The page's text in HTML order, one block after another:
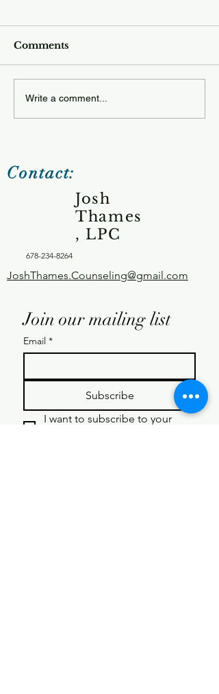
Wednesday 12.24.25
Comments
Write a comment...
Contact:
Josh
Thames
, LPC
678-234-8264
JoshThames.Counseling@gmail.com
Join our mailing list
Email *
Subscribe
I want to subscribe to your